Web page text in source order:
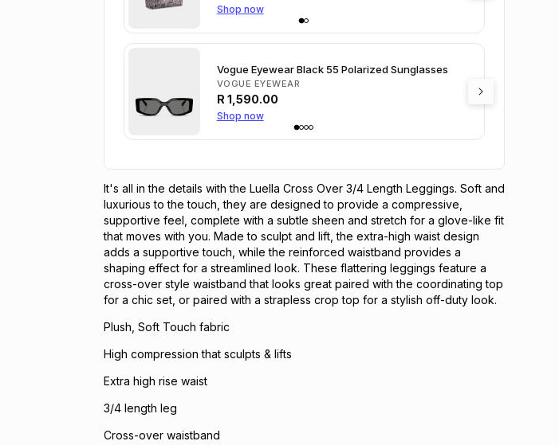
Shop now
Vogue Eyewear Black 55 Polarized Sunglasses
VOGUE EYEWEAR
R 1,590.00
Shop now
It's all in the details with the Luella Cross Over 3/4 Length Leggings. Soft and
luxurious to the touch, they are designed to provide a compressive,
supportive feel, complete with a subtle sheen and stretch for a glove-like fit
that moves with you. Made to sculpt and lift, the extra-high waist design
adds a supportive touch, while the reinforced waistband provides a
shaping effect for a streamlined look. These flattering leggings feature a
cross-over style waistband that looks great paired with the coordinating top
for a chic set, or paired with a strapless crop top for a stylish off-duty look.
Plush, Soft Touch fabric
High compression that sculpts & lifts
Extra high rise waist
3/4 length leg
Cross-over waistband